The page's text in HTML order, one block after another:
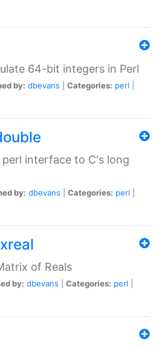
64-bit integers in Perl
by: dbevans Categories: perl
interface to C's long
by: dbevans Categories: perl
of Reals
by: dbevans Categories: perl